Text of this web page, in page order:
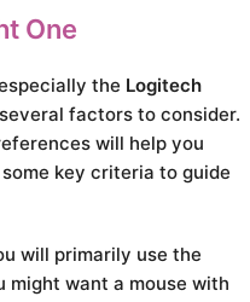
One
the Logitech
factors to consider.
will help you
key criteria to guide
will primarily use the
might want a mouse with